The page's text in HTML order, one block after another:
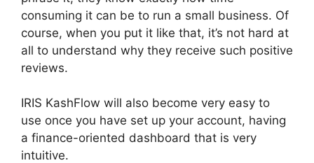
consuming it can be to run a small business. Of
course, when you put it like that, it’s not hard at
all to understand why they receive such positive
reviews.
IRIS KashFlow will also become very easy to
use once you have set up your account, having
a finance-oriented dashboard that is very
intuitive.